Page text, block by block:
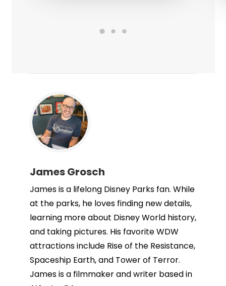
James Grosch
James is a lifelong Disney Parks fan. While
at the parks, he loves finding new details,
learning more about Disney World history,
and taking pictures. His favorite WDW
attractions include Rise of the Resistance,
Spaceship Earth, and Tower of Terror.
James is a filmmaker and writer based in